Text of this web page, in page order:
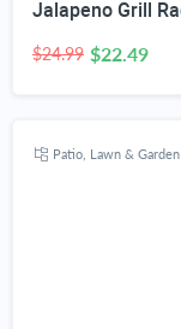
$24.99 $22.49
Patio, Lawn & Garden